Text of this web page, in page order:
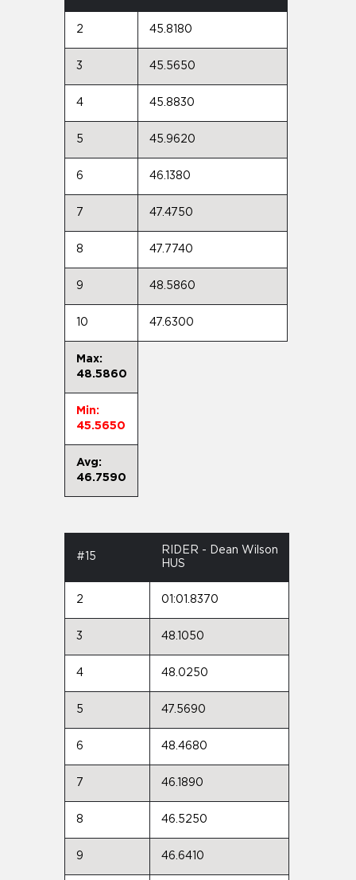
2 45.8180
3 45.5650
4 45.8830
5 45.9620
6 46.1380
7 47.4750
8 47.7740
9 48.5860
10 47.6300
Max:
48.5860
Min:
45.5650
Avg:
46.7590
#15
RIDER - Dean Wilson
HUS
2 01:01.8370
3 48.1050
4 48.0250
5 47.5690
6 48.4680
7 46.1890
8 46.5250
9 46.6410